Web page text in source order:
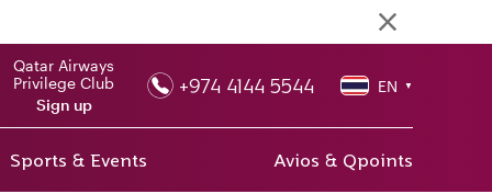
Qatar Airways
Privilege Club
Sign up
+974 4144 5544 EN ▼
Sports & Events Avios & Qpoints